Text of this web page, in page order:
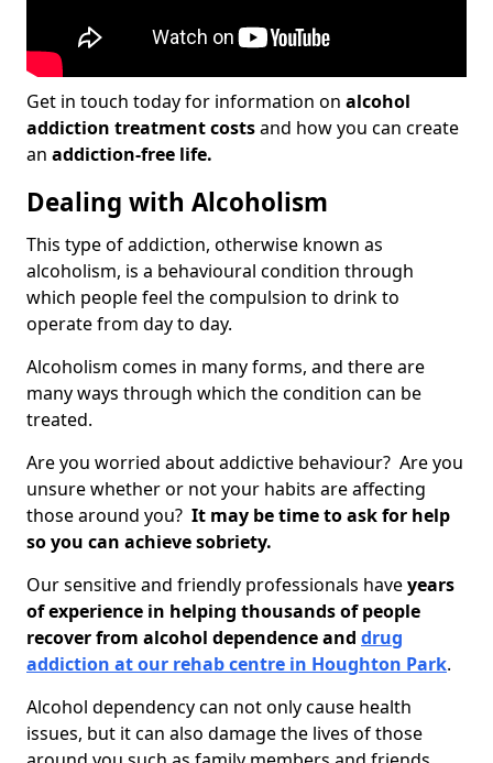
Get in touch today for information on alcohol
addiction treatment costsand how you can create
an addiction-free life.
Dealing with Alcoholism
This type of addiction, otherwise known as
alcoholism, is a behavioural condition through
which people feel the compulsion to drink to
operate from day to day.
Alcoholism comes in many forms, and there are
many ways through which the condition can be
treated.
Are you worried about addictive behaviour? Are you
unsure whether or not your habits are affecting
those around you? It may be time to ask for help
so you can achieve sobriety.
Our sensitive and friendly professionals haveyears
of experience in helping thousands of people
recover from alcohol dependence and drug
addiction at our rehab centre in Houghton Park.
Alcohol dependency can not only cause health
issues, but it can also damage the lives of those